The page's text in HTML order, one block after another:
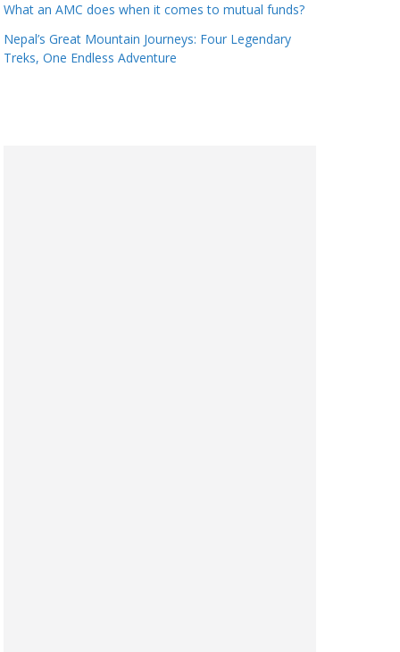
What an AMC does when it comes to mutual funds?
Nepal’s Great Mountain Journeys: Four Legendary
Treks, One Endless Adventure